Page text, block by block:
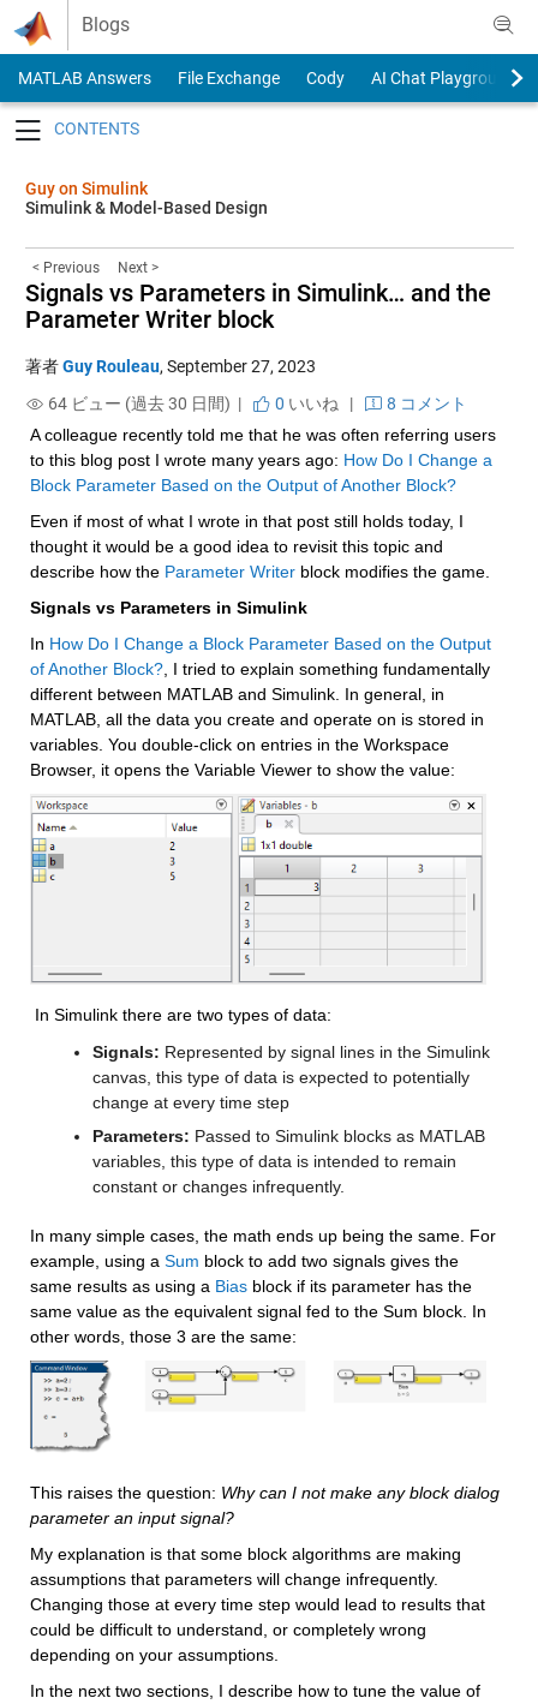
Skip to content
Blogs
MATLAB Answers File Exchange Cody
AI Chat Playground
Guy on Simulink
Simulink & Model-Based Design
< Previous Next >
Signals vs Parameters in Simulink… and the
Parameter Writer block
著者Guy Rouleau, September 27, 2023
64 ビュー (過去 30 日間) |
0 いいね |
8 コメント
A colleague recently told me that he was often referring users
to this blog post I wrote many years ago: How Do I Change a
Block Parameter Based on the Output of Another Block?
Even if most of what I wrote in that post still holds today, I
thought it would be a good idea to revisit this topic and
describe how the Parameter Writer block modifies the game.
Signals vs Parameters in Simulink
In How Do I Change a Block Parameter Based on the Output
of Another Block?, I tried to explain something fundamentally
different between MATLAB and Simulink. In general, in
MATLAB, all the data you create and operate on is stored in
variables. You double-click on entries in the Workspace
Browser, it opens the Variable Viewer to show the value:
In Simulink there are two types of data:
Signals: Represented by signal lines in the Simulink
canvas, this type of data is expected to potentially
change at every time step
Parameters: Passed to Simulink blocks as MATLAB
variables, this type of data is intended to remain
constant or changes infrequently.
In many simple cases, the math ends up being the same. For
example, using a Sum block to add two signals gives the
same results as using a Bias block if its parameter has the
same value as the equivalent signal fed to the Sum block. In
other words, those 3 are the same:
This raises the question: Why can I not make any block dialog
parameter an input signal?
My explanation is that some block algorithms are making
assumptions that parameters will change infrequently.
Changing those at every time step would lead to results that
could be difficult to understand, or completely wrong
depending on your assumptions.
In the next two sections, I describe how to tune the value of